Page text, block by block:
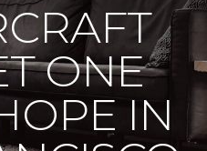
ONE
IN